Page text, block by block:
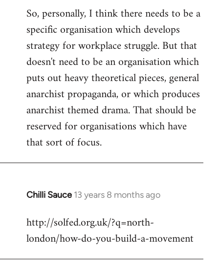
So, personally, I think there needs to be a
specific organisation which develops
strategy for workplace struggle. But that
doesn't need to be an organisation which
puts out heavy theoretical pieces, general
anarchist propaganda, or which produces
anarchist themed drama. That should be
reserved for organisations which have
that sort of focus.
Chilli Sauce 13 years 8 months ago
In
to
Welcome
libcom.org
http://solfed.org.uk/?q=north-
london/how-do-you-build-a-movement